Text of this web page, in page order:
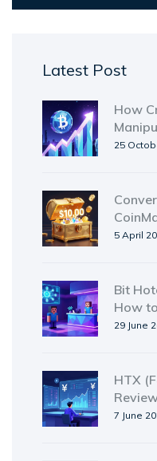
Latest Post
How
Spot It
25
How to
5 April
Bit
How
2026
29 June
HTX
for
7 June